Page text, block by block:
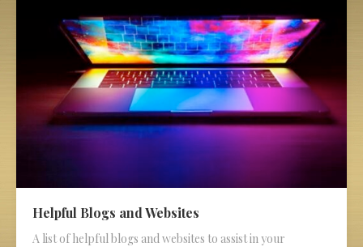
Helpful Blogs and Websites
A list of helpful blogs and websites to assist in your